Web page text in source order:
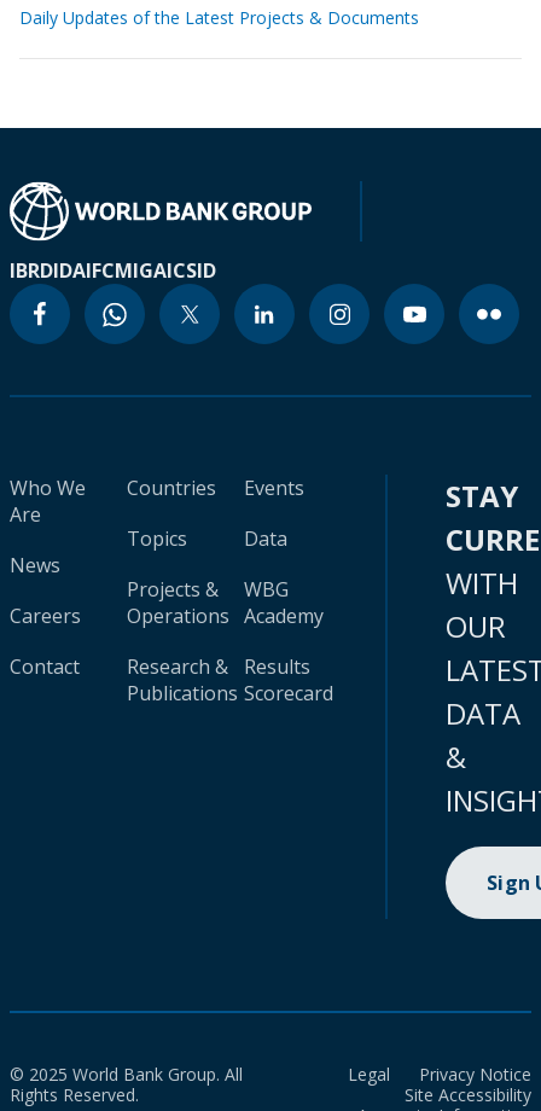
Daily Updates of the Latest Projects & Documents
IBRDIDAIFCMIGAICSID
Who We
Are
News
Careers
Contact
Countries
Topics
Projects &
Operations
Research &
Publications
Events
Data
WBG
Academy
Results
Scorecard
STAY
WITH
OUR
DATA
&
Sign
© 2025 World Bank Group. All
Rights Reserved.
Legal
Privacy Notice
Site Accessibility